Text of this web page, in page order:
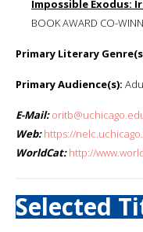
Impossible Exodus:
BOOK AWARD CO-
Primary Literary
Primary Audience(s):
E-Mail:
Web: https://
WorldCat: http://
Selected